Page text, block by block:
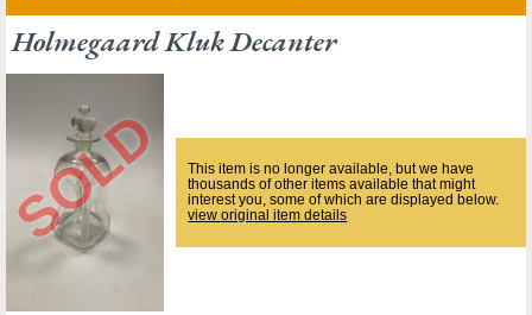
Holmegaard Kluk Decanter
This item is no longer available, but we have
thousands of other items available that might
interest you, some of which are displayed below.
view original item details